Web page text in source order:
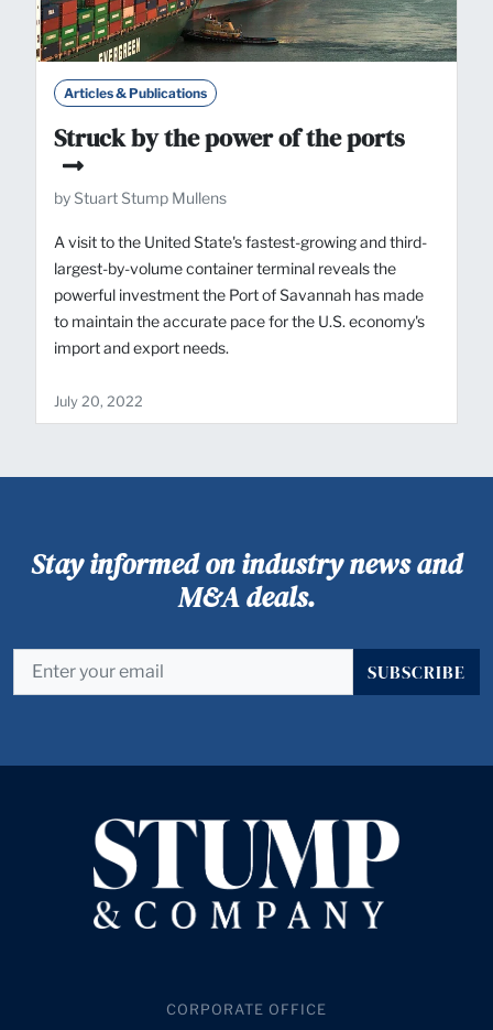
Articles & Publications
Struck by the power of the ports
by Stuart Stump Mullens
A visit to the United State's fastest-growing and third-
largest-by-volume container terminal reveals the
powerful investment the Port of Savannah has made
to maintain the accurate pace for the U.S. economy's
import and export needs.
July 20, 2022
Stay informed on industry news and
M&A deals.
SUBSCRIBE
CORPORATE OFFICE